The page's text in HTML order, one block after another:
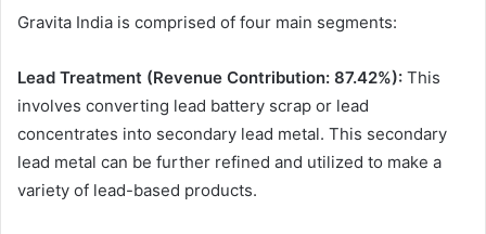
Gravita India is comprised of four main segments:
Lead Treatment (Revenue Contribution: 87.42%): This
involves converting lead battery scrap or lead
concentrates into secondary lead metal. This secondary
lead metal can be further refined and utilized to make a
variety of lead-based products.